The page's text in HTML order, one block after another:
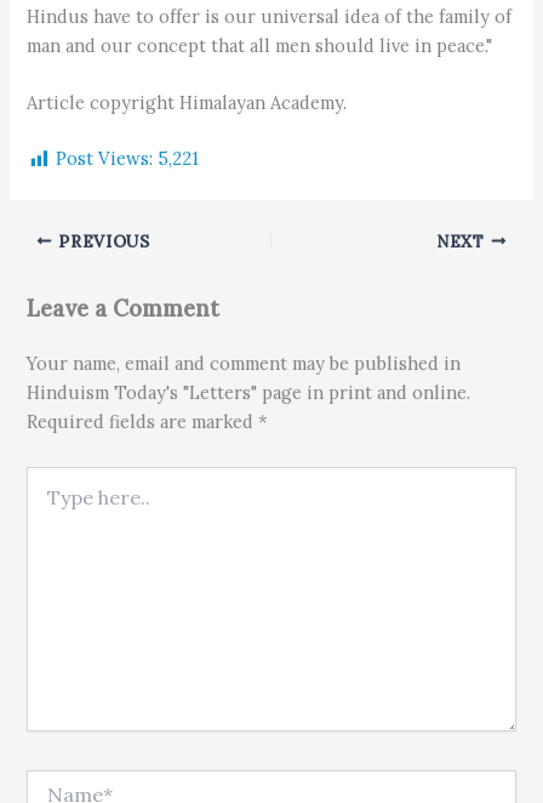
Hindus have to offer is our universal idea of the family of
man and our concept that all men should live in peace."
Article copyright Himalayan Academy.
Post Views: 5,221
PREVIOUS NEXT
Leave a Comment
Your name, email and comment may be published in
Hinduism Today's "Letters" page in print and online.
Required fields are marked *